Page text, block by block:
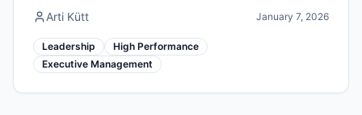
Arti Kütt January 7, 2026
Leadership
High Performance
Executive Management